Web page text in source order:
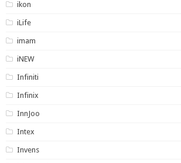
ikon
iLife
imam
iNEW
Infiniti
Infinix
InnJoo
Intex
Invens